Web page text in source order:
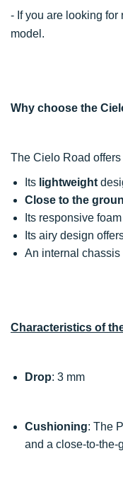
- If you are looking
model.
Why choose the
The Cielo Road
Its lightweight
Close to the
Its responsive
Its airy design
An internal chassis
Characteristics of
Drop: 3 mm
Cushioning: The
and a close-to-the-